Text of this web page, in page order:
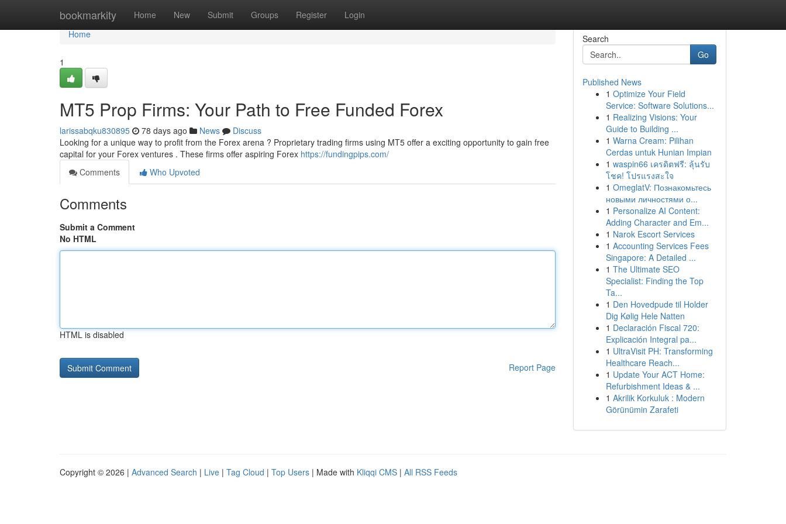
bookmarkity Home New Submit Groups Register Login
Home
Home
1
MT5 Prop Firms: Your Path to Free Funded Forex
larissabqku830895 78 days ago News
Discuss
Looking for a unique way to profit from the Forex arena ? Proprietary trading firms using MT5 offer a exciting opportunity to gain free
capital for your Forex ventures . These firms offer aspiring Forex https://fundingpips.com/
Comments
Who Upvoted
Comments
Submit a Comment
No HTML
HTML is disabled
Report Page
Search
Go
Published News
1 Optimize Your Field
Service: Software Solutions...
1 Realizing Visions: Your
Guide to Building ...
1 Warna Cream: Pilihan
Cerdas untuk Hunian Impian
1 waspin66 เครดิตฟรี: ลุ้นรับ
โชค! โปรแรงสะใจ
1 OmeglatV: Познакомьтесь
новыми личностями о...
1 Personalize AI Content:
Adding Character and Em...
1 Narok Escort Services
1 Accounting Services Fees
Singapore: A Detailed ...
1 The Ultimate SEO
Specialist: Finding the Top
Ta...
1 Den Hovedpude til Holder
Dig Kølig Hele Natten
1 Declaración Fiscal 720:
Explicación Integral pa...
1 UltraVisit PH: Transforming
Healthcare Reach...
1 Update Your ACT Home:
Refurbishment Ideas & ...
1 Akrilik Korkuluk : Modern
Görünümin Zarafeti
Copyright © 2026 | Advanced Search | Live | Tag Cloud | Top Users | Made with Kliqqi CMS | All RSS Feeds